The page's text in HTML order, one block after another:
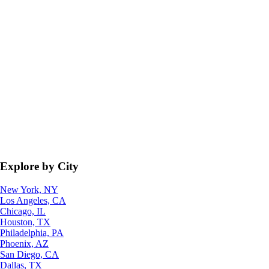
Explore by City
New York, NY
Los Angeles, CA
Chicago, IL
Houston, TX
Philadelphia, PA
Phoenix, AZ
San Diego, CA
Dallas, TX